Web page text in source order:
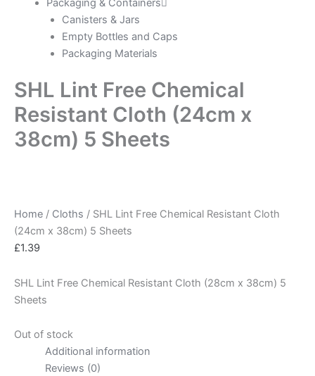
Packaging & Containers
Canisters & Jars
Empty Bottles and Caps
Packaging Materials
SHL Lint Free Chemical
Resistant Cloth (24cm x
38cm) 5 Sheets
Home / Cloths / SHL Lint Free Chemical Resistant Cloth
(24cm x 38cm) 5 Sheets
£1.39
SHL Lint Free Chemical Resistant Cloth (28cm x 38cm) 5
Sheets
Out of stock
Additional information
Reviews (0)